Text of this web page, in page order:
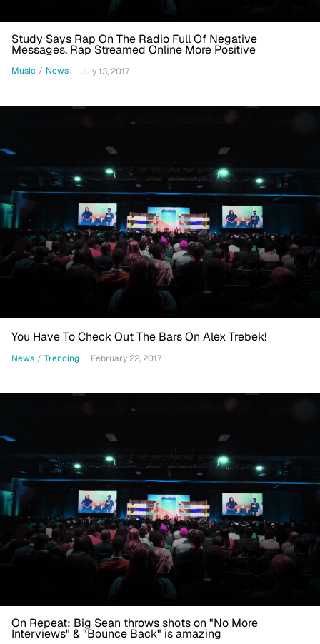
Study Says Rap On The Radio Full Of Negative
Messages, Rap Streamed Online More Positive
Music / News July 13, 2017
You Have To Check Out The Bars On Alex Trebek!
News / Trending February 22, 2017
On Repeat: Big Sean throws shots on "No More
Interviews" & "Bounce Back" is amazing